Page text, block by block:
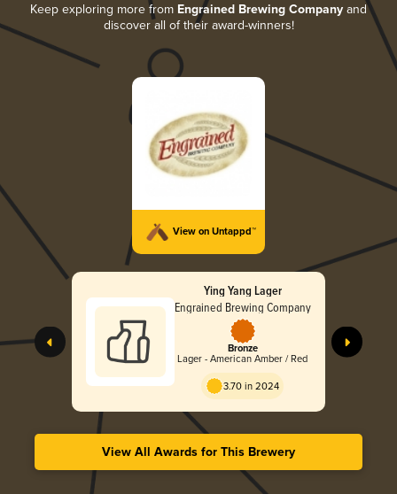
Keep exploring more from Engrained Brewing Company and
discover all of their award-winners!
View on Untappd™
Ying Yang Lager
Engrained Brewing Company
Bronze
Lager - American Amber / Red
3.70 in 2024
View All Awards for This Brewery